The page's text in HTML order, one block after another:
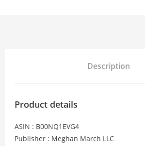
Description
Product details
ASIN : B00NQ1EVG4
Publisher : Meghan March LLC